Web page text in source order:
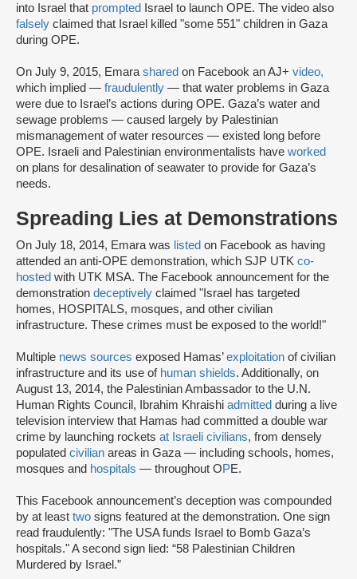
into Israel that prompted
Israel to launch OPE. The video also
falsely claimed that Israel killed "some 551" children in Gaza
during OPE.
On July 9, 2015, Emara shared on Facebook an AJ+ video,
which implied — fraudulently — that water problems in Gaza
were due to Israel’s actions during OPE. Gaza’s water and
sewage problems — caused largely by Palestinian
mismanagement of water resources — existed long before
OPE. Israeli and Palestinian environmentalists have worked
on plans for desalination of seawater to provide for Gaza’s
needs.
Spreading Lies at Demonstrations
On July 18, 2014, Emara was listed on Facebook as having
attended an anti-OPE demonstration, which SJP UTK co-
hosted with UTK MSA. The Facebook announcement for the
demonstration deceptively claimed "Israel has targeted
homes, HOSPITALS, mosques, and other civilian
infrastructure. These crimes must be exposed to the world!"
Multiple news sources exposed Hamas’exploitation of civilian
infrastructure and its use of human shields. Additionally, on
August 13, 2014, the Palestinian Ambassador to the U.N.
Human Rights Council, Ibrahim Khraishi admitted during a live
television interview that Hamas had committed a double war
crime by launching rockets at Israeli civilians, from densely
populated civilian areas in Gaza — including schools, homes,
mosques and hospitals — throughout OPE.
This Facebook announcement’s deception was compounded
by at least two signs featured at the demonstration. One sign
read fraudulently: "The USA funds Israel to Bomb Gaza’s
hospitals." A second sign lied: “58 Palestinian Children
Murdered by Israel.”